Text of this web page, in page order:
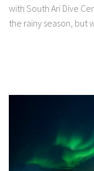
with South Ari Dive
the rainy season, but